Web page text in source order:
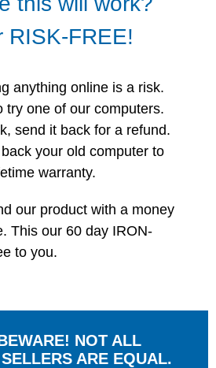
RISK-FREE!
anything online is a risk.
try one of our computers.
send it back for a refund.
your old computer to
warranty.
our product with a money
This our 60 day IRON-
to you.
NOT ALL
ARE EQUAL.